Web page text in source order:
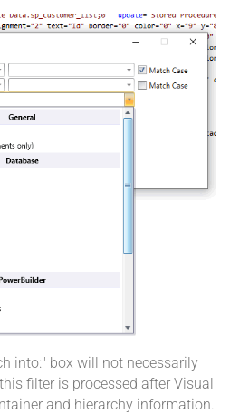
into:" box will not necessarily
filter is processed after Visual
and hierarchy information.